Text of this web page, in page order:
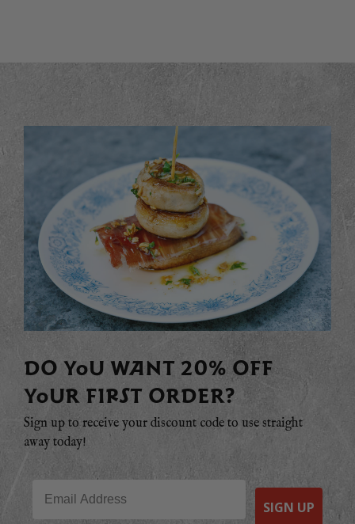
DO YOU WANT 20% OFF
YOUR FIRST ORDER?
Sign up to receive your discount code to use straight
away today!
SIGN UP